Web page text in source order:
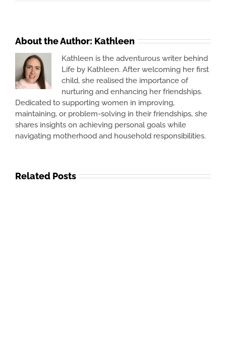
About the Author: Kathleen
Kathleen is the adventurous writer behind
Life by Kathleen. After welcoming her first
child, she realised the importance of
nurturing and enhancing her friendships.
Dedicated to supporting women in improving,
maintaining, or problem-solving in their friendships, she
shares insights on achieving personal goals while
navigating motherhood and household responsibilities.
Related Posts